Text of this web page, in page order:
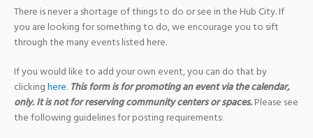
There is never a shortage of things to do or see in the Hub City. If
you are looking for something to do, we encourage you to sift
through the many events listed here.
If you would like to add your own event, you can do that by
clickinghere. This form is for promoting an event via the calendar,
only. It is not for reserving community centers or spaces.Please see
the following guidelines for posting requirements: